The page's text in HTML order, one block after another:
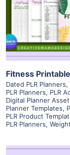
Fitness
Dated PLR Planners,
PLR Planners, PLR
Digital Planner
Planner Templates,
PLR Product
PLR Planners,